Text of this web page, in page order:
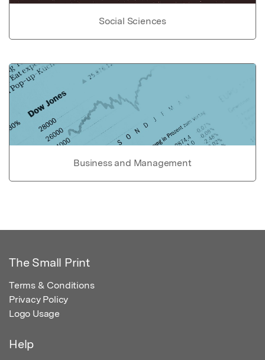
Social Sciences
Business and Management
The Small Print
Terms & Conditions
Privacy Policy
Logo Usage
Help